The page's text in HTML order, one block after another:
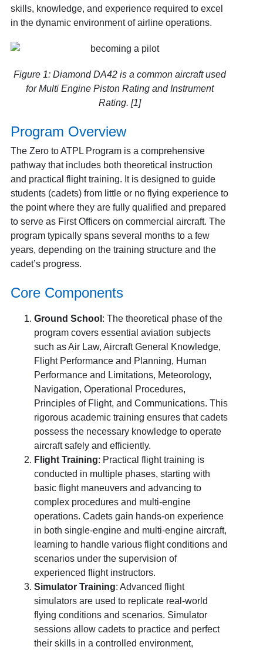
skills, knowledge, and experience required to excel
in the dynamic environment of airline operations.
Figure 1: Diamond DA42 is a common aircraft used
for Multi Engine Piston Rating and Instrument
Rating. [1]
Program Overview
The Zero to ATPL Program is a comprehensive
pathway that includes both theoretical instruction
and practical flight training. It is designed to guide
students (cadets) from little or no flying experience to
the point where they are fully qualified and prepared
to serve as First Officers on commercial aircraft. The
program typically spans several months to a few
years, depending on the training structure and the
cadet’s progress.
Core Components
Ground School : The theoretical phase of the
program covers essential aviation subjects
such as Air Law, Aircraft General Knowledge,
Flight Performance and Planning, Human
Performance and Limitations, Meteorology,
Navigation, Operational Procedures,
Principles of Flight, and Communications. This
rigorous academic training ensures that cadets
possess the necessary knowledge to operate
aircraft safely and efficiently.
Flight Training: Practical flight training is
conducted in multiple phases, starting with
basic flight maneuvers and advancing to
complex procedures and multi-engine
operations. Cadets gain hands-on experience
in both single-engine and multi-engine aircraft,
learning to handle various flight conditions and
scenarios under the supervision of
experienced flight instructors.
Simulator Training: Advanced flight
simulators are used to replicate real-world
flying conditions and scenarios. Simulator
sessions allow cadets to practice and perfect
their skills in a controlled environment,